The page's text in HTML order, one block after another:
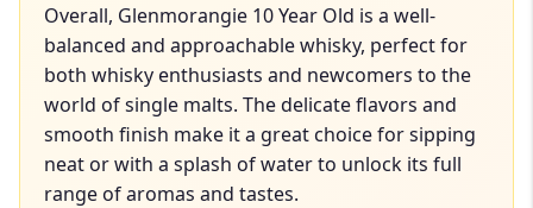
Overall, Glenmorangie 10 Year Old is a well-
balanced and approachable whisky, perfect for
both whisky enthusiasts and newcomers to the
world of single malts. The delicate flavors and
smooth finish make it a great choice for sipping
neat or with a splash of water to unlock its full
range of aromas and tastes.